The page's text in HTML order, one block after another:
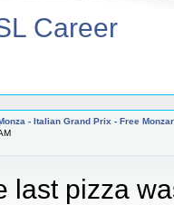
Career
- Italian Grand Prix - Free
last pizza